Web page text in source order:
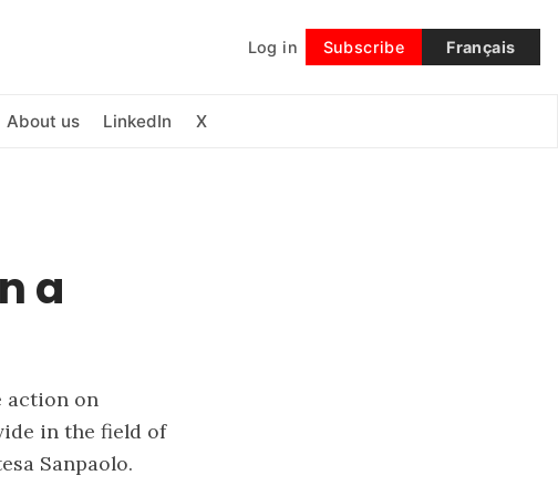
Log in Subscribe Français
About us LinkedIn X
Follow
a
action on
in the field of
Sanpaolo.